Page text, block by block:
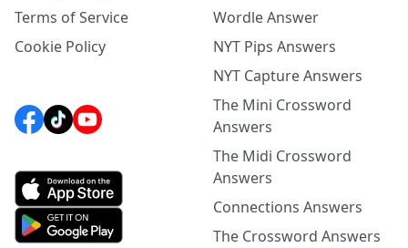
Terms of Service
Cookie Policy
Wordle Answer
NYT Pips Answers
NYT Capture Answers
The Mini Crossword
Answers
The Midi Crossword
Answers
Connections Answers
The Crossword Answers